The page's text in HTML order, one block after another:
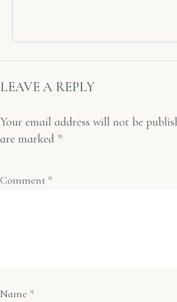
LEAVE A REPLY
Your email address will not be
are marked *
Comment *
Name *